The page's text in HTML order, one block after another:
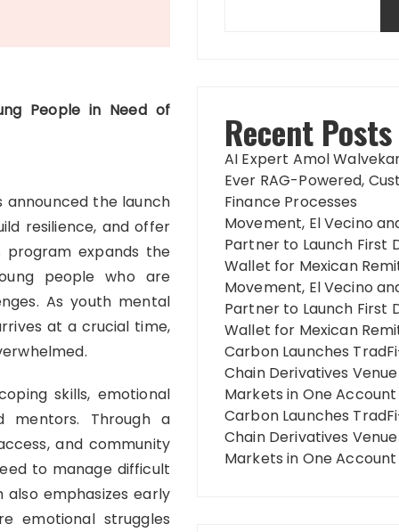
People in Need of
announced the launch
resilience, and offer
expands the
people who are
As youth mental
at a crucial time,
skills, emotional
mentors. Through a
and community
to manage difficult
emphasizes early
emotional struggles
Recent Posts
AI Expert Amol
Ever RAG-Powered,
Finance Processes
Movement, El Vecino
Partner to Launch First
Wallet for Mexican
Movement, El Vecino
Partner to Launch First
Wallet for Mexican
Carbon Launches
Chain Derivatives
Markets in One Account
Carbon Launches
Chain Derivatives
Markets in One Account